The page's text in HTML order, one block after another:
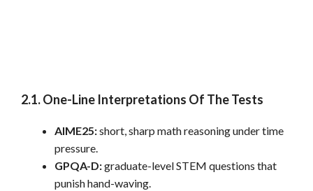
2.1. One-Line Interpretations Of The Tests
AIME25:short, sharp math reasoning under time
pressure.
GPQA-D:graduate-level STEM questions that
punish hand-waving.